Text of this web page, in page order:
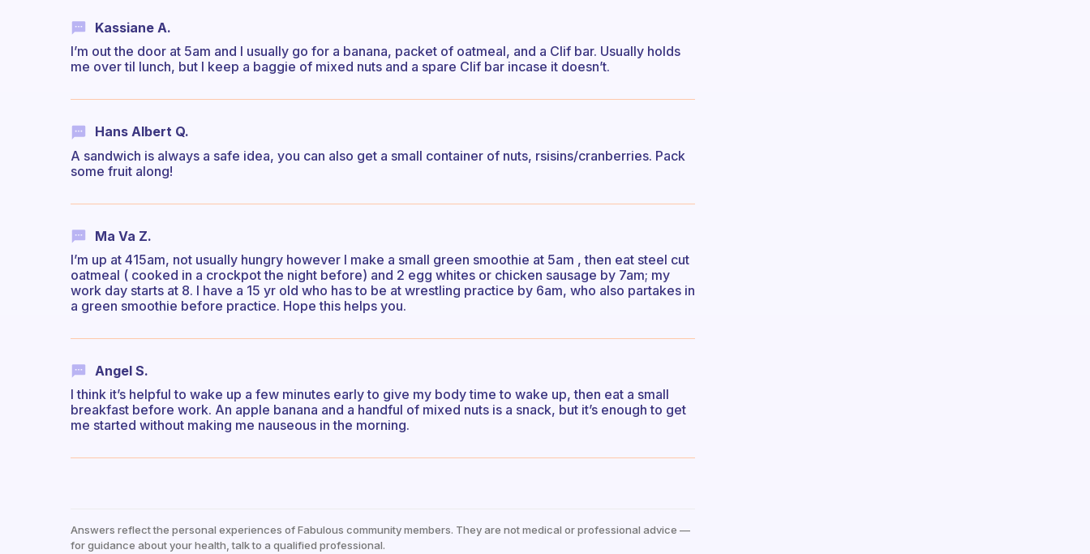
Kassiane A.
I’m out the door at 5am and I usually go for a banana, packet of oatmeal, and a Clif bar. Usually holds
me over til lunch, but I keep a baggie of mixed nuts and a spare Clif bar incase it doesn’t.
Hans Albert Q.
A sandwich is always a safe idea, you can also get a small container of nuts, rsisins/cranberries. Pack
some fruit along!
Ma Va Z.
I’m up at 415am, not usually hungry however I make a small green smoothie at 5am , then eat steel cut
oatmeal ( cooked in a crockpot the night before) and 2 egg whites or chicken sausage by 7am; my
work day starts at 8. I have a 15 yr old who has to be at wrestling practice by 6am, who also partakes in
a green smoothie before practice. Hope this helps you.
Angel S.
I think it’s helpful to wake up a few minutes early to give my body time to wake up, then eat a small
breakfast before work. An apple banana and a handful of mixed nuts is a snack, but it’s enough to get
me started without making me nauseous in the morning.
Answers reflect the personal experiences of Fabulous community members. They are not medical or professional advice —
for guidance about your health, talk to a qualified professional.